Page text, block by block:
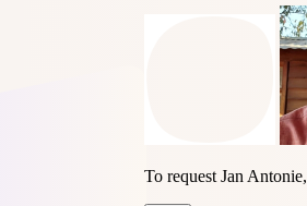
To request Jan